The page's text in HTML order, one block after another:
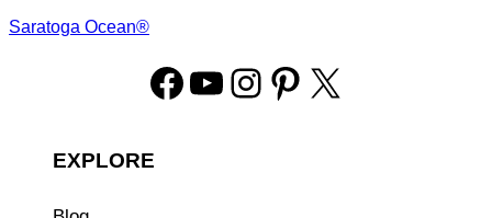
Saratoga Ocean®
FacebookYouTubeInstagramPinterest
X
EXPLORE